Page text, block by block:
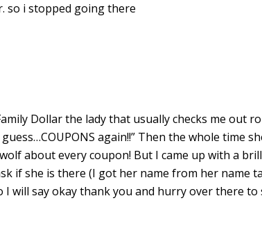
so i stopped going there
Dollar the lady that usually checks me out
again!!” Then the whole time
about every coupon! But I came up with a
if she is there (I got her name from her name
will say okay thank you and hurry over there to